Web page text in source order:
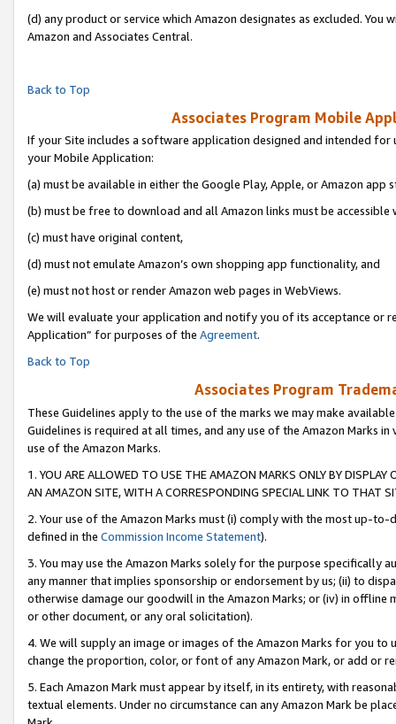
(d) any product or service which Amazon designates as excluded.
Amazon and Associates Central.
Back to Top
Associates Program Mobile
If your Site includes a software application designed and intended
your Mobile Application:
(a) must be available in either the Google Play, Apple, or Amazon app
(b) must be free to download and all Amazon links must be accessible
(c) must have original content,
(d) must not emulate Amazon’s own shopping app functionality, and
(e) must not host or render Amazon web pages in WebViews.
We will evaluate your application and notify you of its acceptance or
Application” for purposes of the Agreement.
Back to Top
Associates Program
These Guidelines apply to the use of the marks we may make
Guidelines is required at all times, and any use of the Amazon Marks
use of the Amazon Marks.
1. YOU ARE ALLOWED TO USE THE AMAZON MARKS ONLY BY
AN AMAZON SITE, WITH A CORRESPONDING SPECIAL LINK TO THAT
2. Your use of the Amazon Marks must (i) comply with the most up-
defined in the Commission Income Statement).
3. You may use the Amazon Marks solely for the purpose specifically
any manner that implies sponsorship or endorsement by us; (ii) to
otherwise damage our goodwill in the Amazon Marks; or (iv) in offline
or other document, or any oral solicitation).
4. We will supply an image or images of the Amazon Marks for you to
change the proportion, color, or font of any Amazon Mark, or add or
5. Each Amazon Mark must appear by itself, in its entirety, with
textual elements. Under no circumstance can any Amazon Mark be